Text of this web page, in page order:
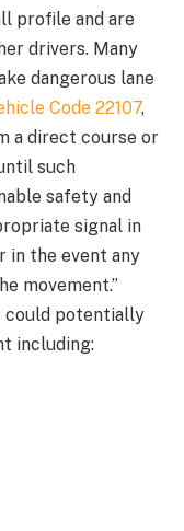
profile and are
drivers. Many
dangerous lane
Code 22107,
a direct course or
such
safety and
signal in
in the event any
movement.”
could potentially
including: